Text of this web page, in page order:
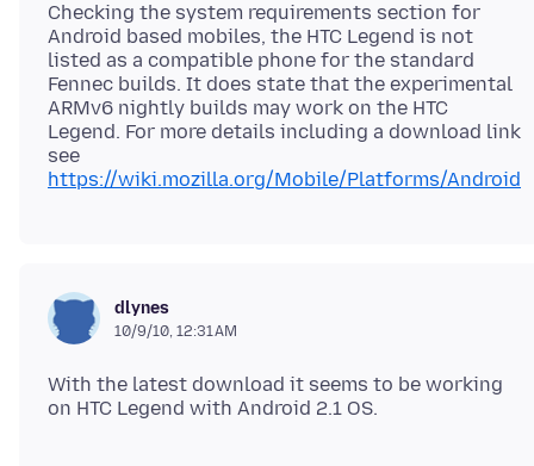
Checking the system requirements section for
Android based mobiles, the HTC Legend is not
listed as a compatible phone for the standard
Fennec builds. It does state that the experimental
ARMv6 nightly builds may work on the HTC
Legend. For more details including a download link
see
https://wiki.mozilla.org/Mobile/Platforms/Android
dlynes
10/9/10, 12:31 AM
With the latest download it seems to be working